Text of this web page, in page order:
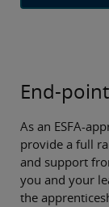
End-
As an ESFA-
provide a full
and support
you and your
the